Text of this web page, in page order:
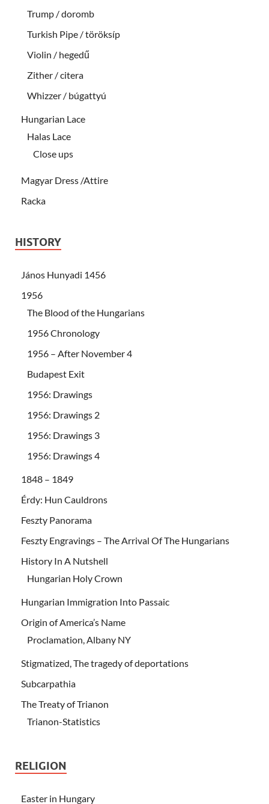
Trump / doromb
Turkish Pipe / töröksíp
Violin / hegedű
Zither / citera
Whizzer / búgattyú
Hungarian Lace
Halas Lace
Close ups
Magyar Dress /Attire
Racka
HISTORY
János Hunyadi 1456
1956
The Blood of the Hungarians
1956 Chronology
1956 – After November 4
Budapest Exit
1956: Drawings
1956: Drawings 2
1956: Drawings 3
1956: Drawings 4
1848 – 1849
Érdy: Hun Cauldrons
Feszty Panorama
Feszty Engravings – The Arrival Of The Hungarians
History In A Nutshell
Hungarian Holy Crown
Hungarian Immigration Into Passaic
Origin of America’s Name
Proclamation, Albany NY
Stigmatized, The tragedy of deportations
Subcarpathia
The Treaty of Trianon
Trianon-Statistics
RELIGION
Easter in Hungary